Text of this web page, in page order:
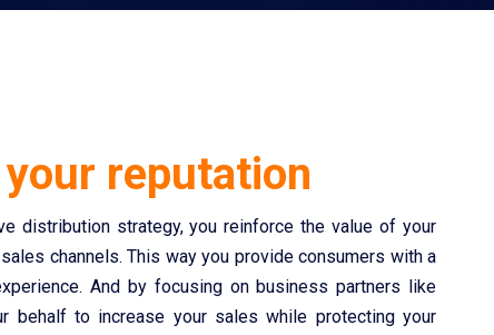
your reputation
distribution strategy, you reinforce the value of your
channels. This way you provide consumers with a
And by focusing on business partners like
behalf to increase your sales while protecting your